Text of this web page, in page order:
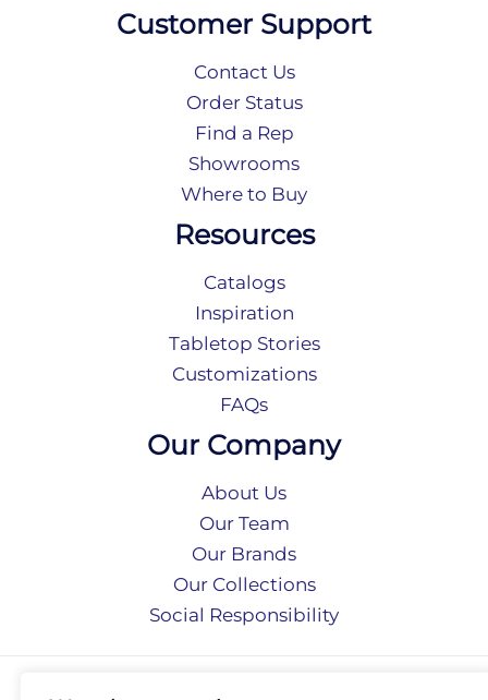
Customer Support
Contact Us
Order Status
Find a Rep
Showrooms
Where to Buy
Resources
Catalogs
Inspiration
Tabletop Stories
Customizations
FAQs
Our Company
About Us
Our Team
Our Brands
Our Collections
Social Responsibility